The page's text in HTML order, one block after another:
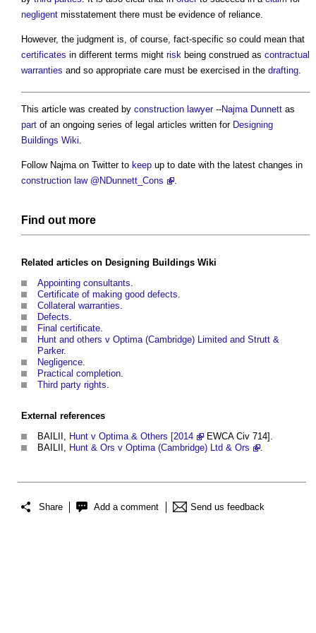
negligent misstatement there must be evidence of reliance.
However, the judgment is, of course, fact-specific so could mean that
certificates in different terms might risk being construed as contractual
warranties and so appropriate care must be exercised in the drafting
This article was created by construction lawyer--Najma Dunnett as
part of an ongoing series of legal articles written for Designing
Buildings Wiki.
Follow Najma on Twitter to keep up to date with the latest changes in
construction law @NDunnett_Cons .
Find out more
Related articles on Designing Buildings Wiki
Appointing consultants.
Certificate of making good defects.
Collateral warranties.
Defects.
Final certificate.
Hunt and others v Optima (Cambridge) Limited and Strutt &
Parker.
Negligence.
Practical completion.
Third party rights.
External references
BAILII, Hunt v Optima & Others [2014
EWCA Civ 714].
BAILII, Hunt & Ors v Optima (Cambridge) Ltd & Ors .
Share Add a comment Send us feedback